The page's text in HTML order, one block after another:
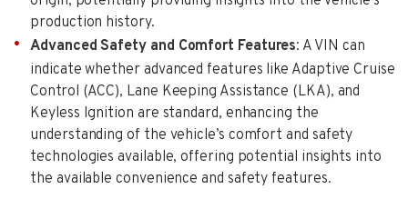
production history.
Advanced Safety and Comfort Features: A VIN can
indicate whether advanced features like Adaptive Cruise
Control (ACC), Lane Keeping Assistance (LKA), and
Keyless Ignition are standard, enhancing the
understanding of the vehicle’s comfort and safety
technologies available, offering potential insights into
the available convenience and safety features.